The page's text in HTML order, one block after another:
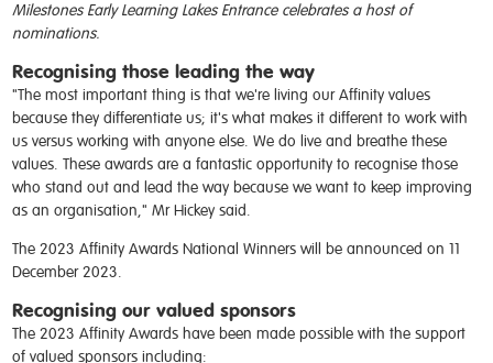
Milestones Early Learning Lakes Entrance celebrates a host of
nominations.
Recognising those leading the way
"The most important thing is that we're living our Affinity values
because they differentiate us; it's what makes it different to work with
us versus working with anyone else. We do live and breathe these
values. These awards are a fantastic opportunity to recognise those
who stand out and lead the way because we want to keep improving
as an organisation," Mr Hickey said.
The 2023 Affinity Awards National Winners will be announced on 11
December 2023.
Recognising our valued sponsors
The 2023 Affinity Awards have been made possible with the support
of valued sponsors including: